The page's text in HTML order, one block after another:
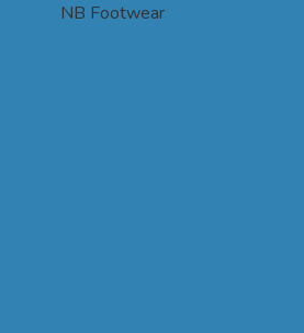
NB Footwear